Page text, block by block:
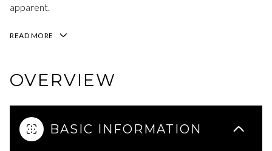
apparent.
READ MORE
OVERVIEW
BASIC INFORMATION